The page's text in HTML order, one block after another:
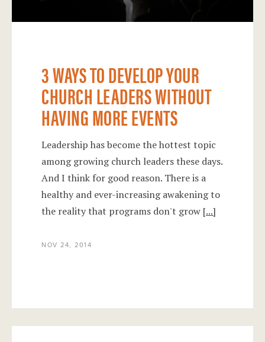
3 WAYS TO DEVELOP YOUR
CHURCH LEADERS WITHOUT
HAVING MORE EVENTS
Leadership has become the hottest topic
among growing church leaders these days.
And I think for good reason. There is a
healthy and ever-increasing awakening to
the reality that programs don't grow [...]
NOV 24, 2014
Exclusive Offer for the Most Innovative